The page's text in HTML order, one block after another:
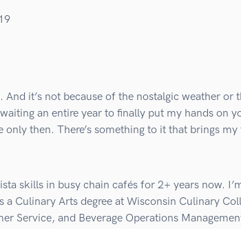
And it’s not because of the nostalgic weather or
an entire year to finally put my hands on
only then. There’s something to it that brings
skills in busy chain cafés for 2+ years now.
Culinary Arts degree at Wisconsin Culinary
Service, and Beverage Operations